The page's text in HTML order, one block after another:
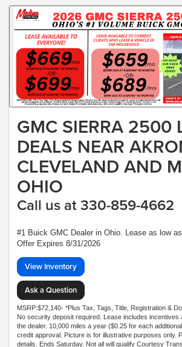
GMC SIERRA 2500
DEALS NEAR
CLEVELAND AND
OHIO
Call us at 330-859-4662
#1 Buick GMC Dealer in Ohio. Lease as low
Offer Expires 8/31/2026
View Inventory
Ask a Question
MSRP:$72,140- *Plus Tax, Tags, Title, Registration &
No security deposit required. Lease includes incentives
the dealer. 10,000 miles a year ($0.25 for each
credit approval. Picture is for illustrative purposes only.
details. Ends Saturday. Not all will qualify Courtesy